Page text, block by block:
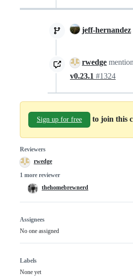
jeff-hernandez
rwedge
v0.23.1 #1324
Sign up for free to join this
Reviewers
rwedge
1 more reviewer
thehomebrewnerd
Assignees
No one assigned
Labels
None yet